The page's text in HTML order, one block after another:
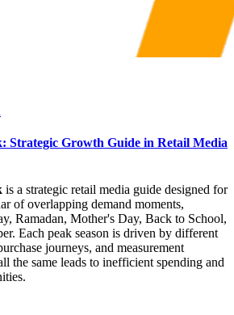
Strategic Growth Guide in Retail Media
is a strategic retail media guide designed for
of overlapping demand moments,
Ramadan, Mother's Day, Back to School,
Each peak season is driven by different
journeys, and measurement
the same leads to inefficient spending and